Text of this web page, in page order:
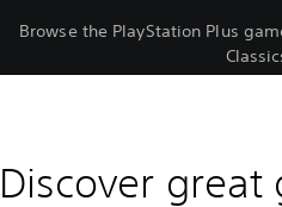
Browse the PlayStation Plus
Discover